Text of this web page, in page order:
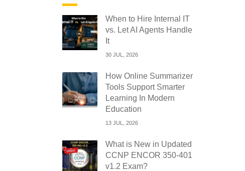
When to Hire Internal IT
vs. Let AI Agents Handle
It
30 JUL, 2026
How Online Summarizer
Tools Support Smarter
Learning In Modern
Education
13 JUL, 2026
What is New in Updated
CCNP ENCOR 350-401
v1.2 Exam?